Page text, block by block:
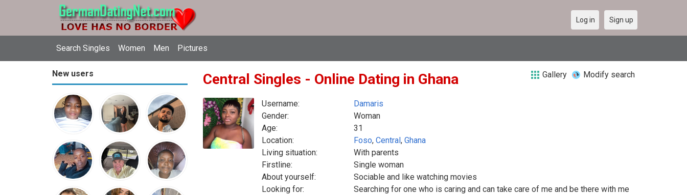
Search Singles Women Men Pictures
Log in Sign up
New users Central Singles - Online Dating in Ghana Gallery Modify search
Username:
Damaris
Gender:
Woman
Age:
31
Location:
Foso, Central, Ghana
Living situation:
With parents
Firstline:
Single woman
About yourself:
Sociable and like watching movies
Looking for:
Searching for one who is caring and can take care of me and be there with me